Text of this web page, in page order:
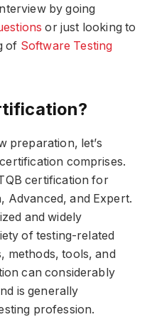
by going
or just looking to
of Software Testing
preparation, let’s
comprises.
certification for
Advanced, and Expert.
and widely
of testing-related
methods, tools, and
can considerably
is generally
profession.